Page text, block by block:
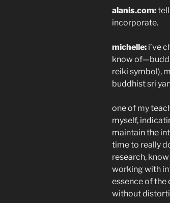
alanis.com:
incorporate.
michelle: i’ve
know
reiki symbol),
buddhist sri
one of my
myself,
maintain the
time to really
research,
working with
essence of the
without